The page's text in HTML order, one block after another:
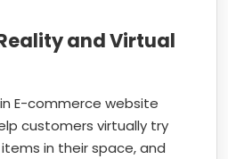
and Virtual
in E-commerce website
customers virtually try
in their space, and